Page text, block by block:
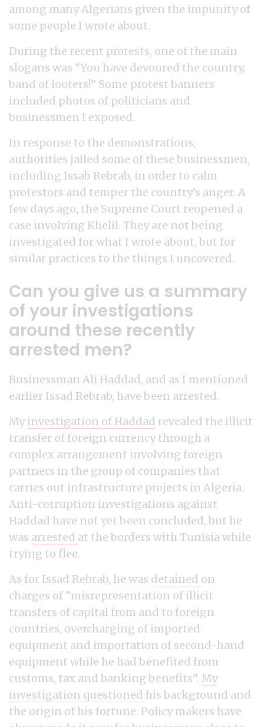
among many Algerians given the impunity of
some people I wrote about.
During the recent protests, one of the main
slogans was “You have devoured the country,
band of looters!” Some protest banners
included photos of politicians and
businessmen I exposed.
In response to the demonstrations,
authorities jailed some of these businessmen,
including Issab Rebrab, in order to calm
protestors and temper the country’s anger. A
few days ago, the Supreme Court reopened a
case involving Khelil. They are not being
investigated for what I wrote about, but for
similar practices to the things I uncovered.
Can you give us a summary
of your investigations
around these recently
arrested men?
Businessman Ali Haddad, and as I mentioned
earlier Issad Rebrab, have been arrested.
Myinvestigation of Haddad revealed the illicit
transfer of foreign currency through a
complex arrangement involving foreign
partners in the group of companies that
carries out infrastructure projects in Algeria.
Anti-corruption investigations against
Haddad have not yet been concluded, but he
was arrested at the borders with Tunisia while
trying to flee.
As for Issad Rebrab, he was detained on
charges of “misrepresentation of illicit
transfers of capital from and to foreign
countries, overcharging of imported
equipment and importation of second-hand
equipment while he had benefited from
customs, tax and banking benefits”. My
investigation questioned his background and
the origin of his fortune. Policy makers have